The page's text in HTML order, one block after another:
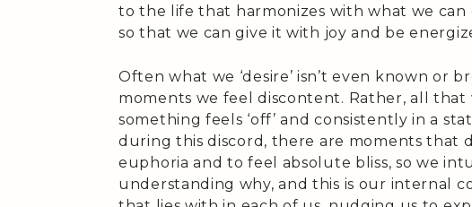
to the life that harmonizes with what we can
so that we can give it with joy and be
Often what we ‘desire’ isn’t even known or
moments we feel discontent. Rather, all that
something feels ‘off’ and consistently in a
during this discord, there are moments that
euphoria and to feel absolute bliss, so we
understanding why, and this is our internal